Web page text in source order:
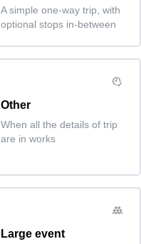
A simple one-way trip, with
optional stops in-between
Other
When all the details of trip
are in works
Large event